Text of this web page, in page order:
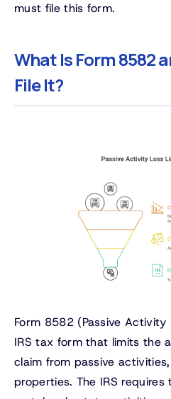
must file this form.
What Is Form 8582
File It?
Form 8582 (Passive Activity
IRS tax form that limits the
claim from passive
properties. The IRS